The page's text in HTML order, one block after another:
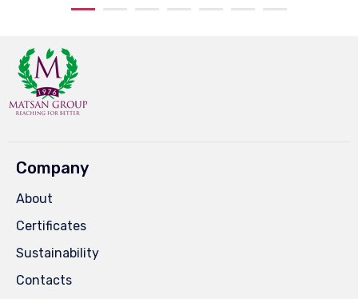
Company
About
Certificates
Sustainability
Contacts